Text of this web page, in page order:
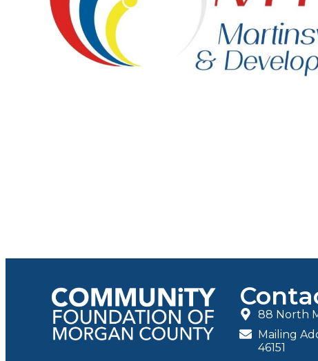
88 North
Mailing
46151